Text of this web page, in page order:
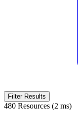
Filter Results
480 Resources (2 ms)